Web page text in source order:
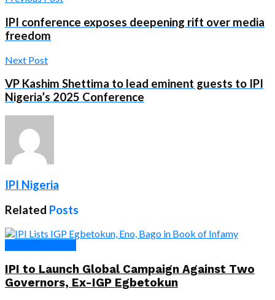
IPI conference exposes deepening rift over media
freedom
Next Post
VP Kashim Shettima to lead eminent guests to IPI
Nigeria’s 2025 Conference
IPI Nigeria
Related Posts
IPI to Launch Global Campaign Against Two
Governors, Ex-IGP Egbetokun